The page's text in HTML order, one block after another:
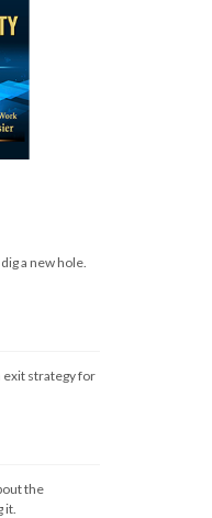
a new hole.
exit strategy for
the
it.